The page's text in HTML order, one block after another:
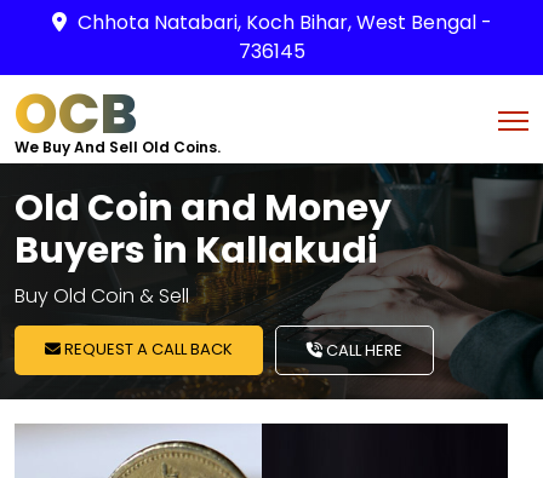
Chhota Natabari, Koch Bihar, West Bengal -
736145
OCB
We Buy And Sell Old Coins.
Old Coin and Money
Buyers in Kallakudi
Buy Old Coin & Sell
REQUEST A CALL BACK CALL HERE